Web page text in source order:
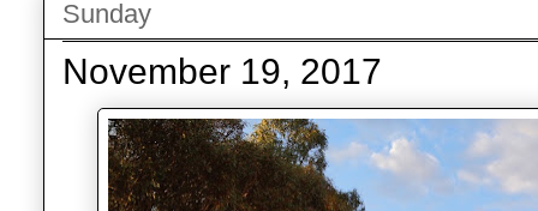
Sunday
November 19, 2017